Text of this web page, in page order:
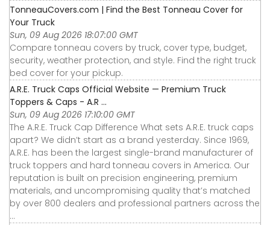
TonneauCovers.com | Find the Best Tonneau Cover for
Your Truck
Sun, 09 Aug 2026 18:07:00 GMT
Compare tonneau covers by truck, cover type, budget,
security, weather protection, and style. Find the right truck
bed cover for your pickup.
A.R.E. Truck Caps Official Website — Premium Truck
Toppers & Caps - A.R ...
Sun, 09 Aug 2026 17:10:00 GMT
The A.R.E. Truck Cap Difference What sets A.R.E. truck caps
apart? We didn’t start as a brand yesterday. Since 1969,
A.R.E. has been the largest single-brand manufacturer of
truck toppers and hard tonneau covers in America. Our
reputation is built on precision engineering, premium
materials, and uncompromising quality that’s matched
by over 800 dealers and professional partners across the
...